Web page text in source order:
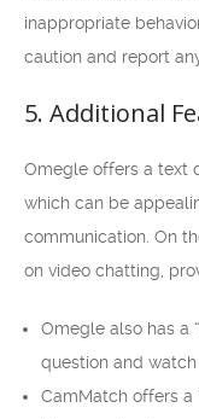
inappropriate
caution and report
5. Additional
Omegle offers a text
which can be
communication. On
on video chatting,
Omegle also has a
question and
CamMatch offers a